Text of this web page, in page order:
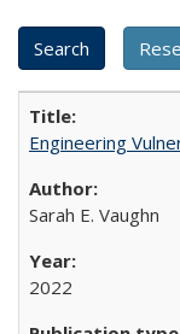
Engineering
Sarah E. Vaughn
2022